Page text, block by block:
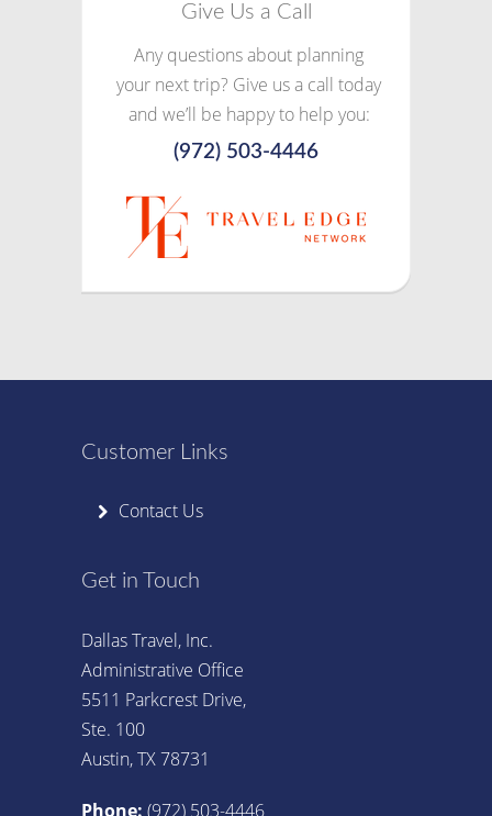
Give Us a Call
Any questions about planning
your next trip? Give us a call today
and we’ll be happy to help you:
(972) 503-4446
Customer Links
Contact Us
Get in Touch
Dallas Travel, Inc.
Administrative Office
5511 Parkcrest Drive,
Ste. 100
Austin, TX 78731
Phone: (972) 503-4446